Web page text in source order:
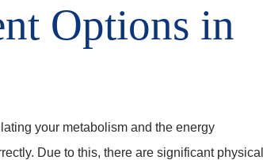
Options in
your metabolism and the energy
Due to this, there are significant physical